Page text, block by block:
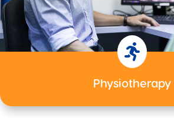

Physiotherapy